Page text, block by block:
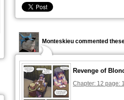
Monteskieu commented
Revenge of
Chapter: 12 page: